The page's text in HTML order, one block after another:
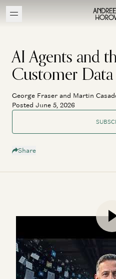
AI Agents and
Customer Data
George Fraser and Martin
Posted June 5, 2026
Share